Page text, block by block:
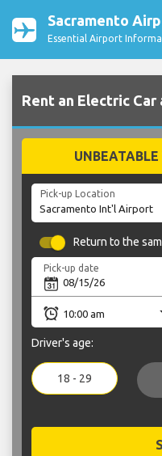
Sacramento
Essential Airport
Rent an Electric
Pick-up Location
Return to the
Pick-up date
Driver's age:
18 - 29